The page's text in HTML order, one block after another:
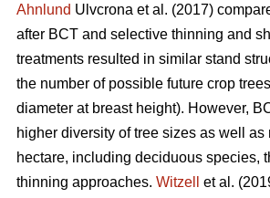
Ahnlund Ulvcrona et al. (2017)
after BCT and selective thinning and
treatments resulted in similar stand
the number of possible future crop
diameter at breast height). However,
higher diversity of tree sizes as well as
hectare, including deciduous species,
thinning approaches. Witzell
et al.